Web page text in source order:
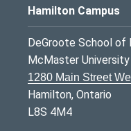
Hamilton Campus
DeGroote School of
McMaster University
1280 Main Street
Hamilton, Ontario
L8S 4M4